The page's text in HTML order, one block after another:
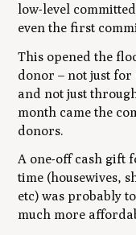
low-level
even the first
This opened the
donor – not just
and not just
month came the
donors.
A one-off cash gift
time (housewives,
etc) was probably
much more